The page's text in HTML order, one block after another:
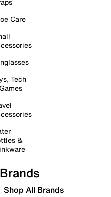
Care
Tech
&
Brands
Shop All Brands